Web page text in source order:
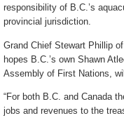
responsibility of B.C.’s
provincial jurisdiction.
Grand Chief Stewart Phillip
hopes B.C.’s own Shawn
Assembly of First Nations,
“For both B.C. and Canada
jobs and revenues to the